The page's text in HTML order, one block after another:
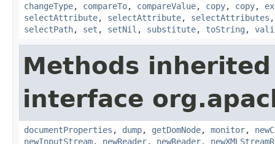
changeType, compareTo, compareValue, copy, copy,
selectAttribute, selectAttribute, selectAttributes
selectPath, set , setNil , substitute, toString ,
Methods
interface
documentProperties , dump, getDomNode, monitor,
newInputStream, newReader, newReader,